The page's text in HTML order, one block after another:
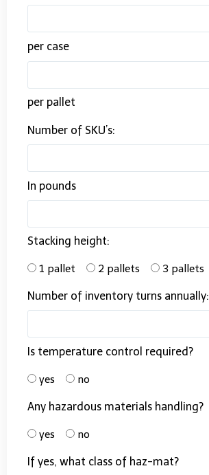
per case
per pallet
Number of SKU’s:
In pounds
Stacking height:
1 pallet 2 pallets 3 pallets
Number of inventory turns annually:
Is temperature control required?
yes no
Any hazardous materials handling?
yes no
If yes, what class of haz-mat?